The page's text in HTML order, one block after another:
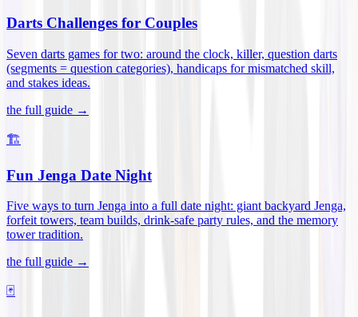
Darts Challenges for Couples
Seven darts games for two: around the clock, killer, question darts
(segments = question categories), handicaps for mismatched skill,
and stakes ideas.
the full guide →
🏗️
Fun Jenga Date Night
Five ways to turn Jenga into a full date night: giant backyard Jenga,
forfeit towers, team builds, drink-safe party rules, and the memory
tower tradition.
the full guide →
🃏